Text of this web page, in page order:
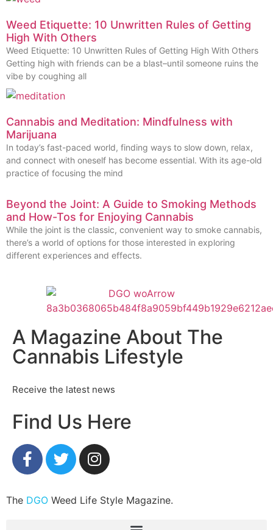
Weed Etiquette: 10 Unwritten Rules of Getting
High With Others
Weed Etiquette: 10 Unwritten Rules of Getting High With Others
Getting high with friends can be a blast–until someone ruins the
vibe by coughing all
Cannabis and Meditation: Mindfulness with
Marijuana
In today’s fast-paced world, finding ways to slow down, relax,
and connect with oneself has become essential. With its age-old
practice of focusing the mind
Beyond the Joint: A Guide to Smoking Methods
and How-Tos for Enjoying Cannabis
While the joint is the classic, convenient way to smoke cannabis,
there’s a world of options for those interested in exploring
different experiences and effects.
A Magazine About The
Cannabis Lifestyle
Receive the latest news
Find Us Here
The DGO Weed Life Style Magazine.